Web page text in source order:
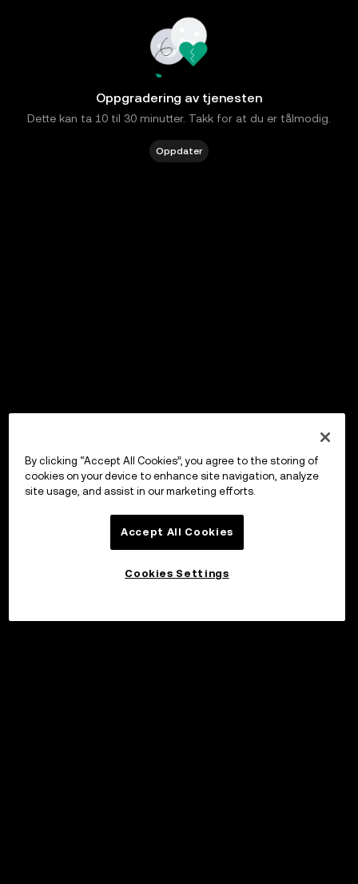
Oppgradering av tjenesten
Dette kan ta 10 til 30 minutter. Takk for at du er tålmodig.
Oppdater
By clicking “Accept All Cookies”, you agree to the storing of
cookies on your device to enhance site navigation, analyze
site usage, and assist in our marketing efforts.
Accept All Cookies
Cookies Settings